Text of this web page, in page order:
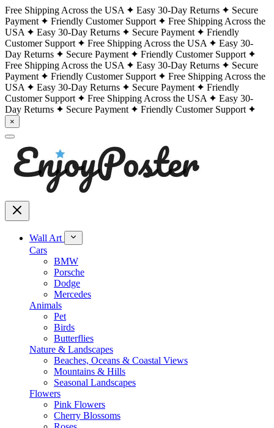
Free Shipping Across the USA Easy 30-Day Returns
Secure
Payment
Friendly Customer Support
Free Shipping Across the
USA
Easy 30-Day Returns Secure Payment
Friendly
Customer Support
Free Shipping Across the USA
Easy 30-
Day Returns
Secure Payment
Friendly Customer Support
Free Shipping Across the USA
Easy 30-Day Returns
Secure
Payment
Friendly Customer Support
Free Shipping Across the
USA
Easy 30-Day Returns Secure Payment
Friendly
Customer Support
Free Shipping Across the USA
Easy 30-
Day Returns
Secure Payment Friendly Customer Support
×
Wall Art
Cars
BMW
Porsche
Dodge
Mercedes
Animals
Pet
Birds
Butterflies
Nature & Landscapes
Beaches, Oceans & Coastal Views
Mountains & Hills
Seasonal Landscapes
Flowers
Pink Flowers
Cherry Blossoms